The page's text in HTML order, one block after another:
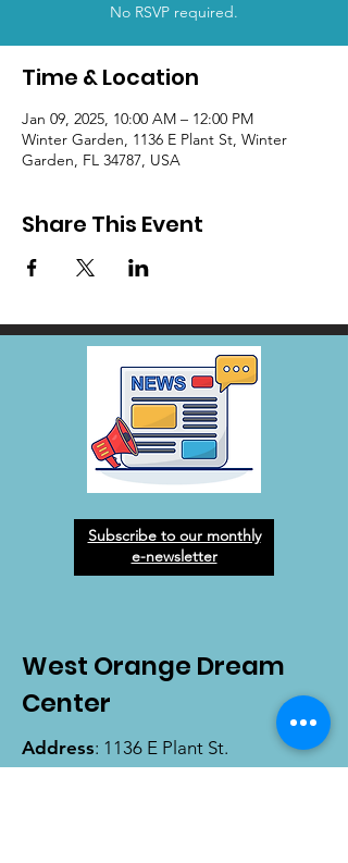
No RSVP required.
Time & Location
Jan 09, 2025, 10:00 AM – 12:00 PM
Winter Garden, 1136 E Plant St, Winter
Garden, FL 34787, USA
Share This Event
Subscribe to our monthly
e-newsletter
West Orange Dream
Center
Address: 1136 E Plant St.